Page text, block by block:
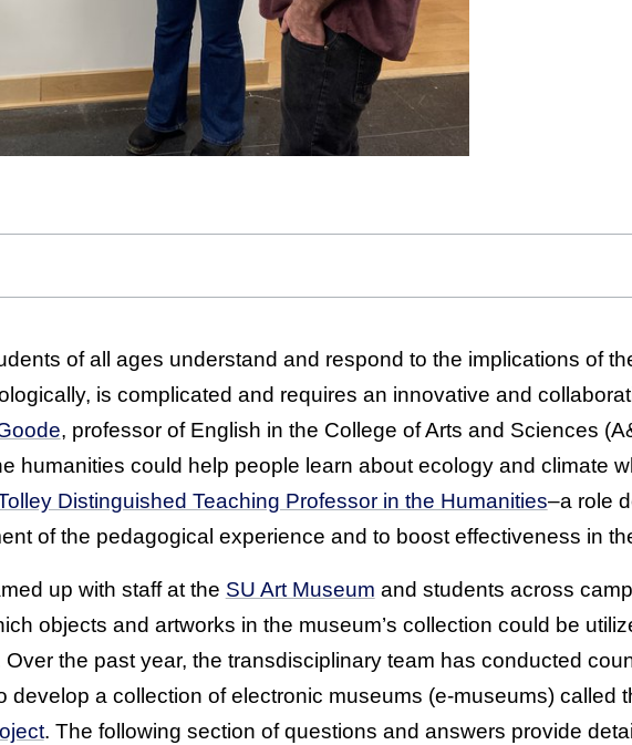
of all ages understand and respond to the implications of
is complicated and requires an innovative and
, professor of English in the College of Arts and Sciences
humanities could help people learn about ecology and climate
Distinguished Teaching Professor in the Humanities–a role
of the pedagogical experience and to boost effectiveness in
up with staff at the SU Art Museum and students across
objects and artworks in the museum’s collection could be
Over the past year, the transdisciplinary team has conducted
develop a collection of electronic museums (e-museums) called
. The following section of questions and answers provide